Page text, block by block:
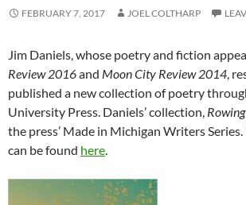
FEBRUARY 7, 2017 JOEL COLTHARP
Jim Daniels, whose poetry and fiction
Review 2016and Moon City Review 2014,
published a new collection of poetry
University Press. Daniels’ collection,
the press’ Made in Michigan Writers
can be found here.